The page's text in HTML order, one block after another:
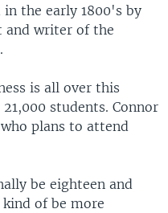
in the early 1800's by
and writer of the
is all over this
students. Connor
plans to attend
be eighteen and
of be more